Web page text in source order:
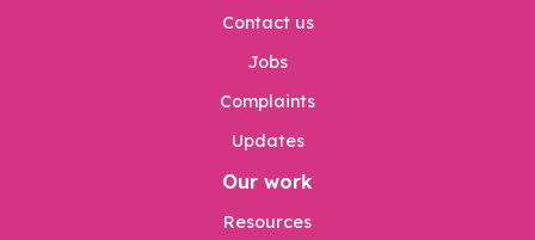
Contact us
Jobs
Complaints
Updates
Our work
Resources